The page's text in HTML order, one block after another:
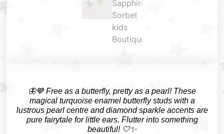
🦋💙 Free as a butterfly, pretty as a pearl! These
magical turquoise enamel butterfly studs with a
lustrous pearl centre and diamond sparkle accents are
pure fairytale for little ears. Flutter into something
beautiful! 🤍✨